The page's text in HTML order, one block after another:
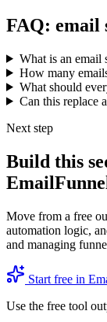
FAQ: email
What is an email
How many
What should
Can this replace
Next step
Build this
Move from a free
automation logic,
and managing
Start free in
Use the free tool